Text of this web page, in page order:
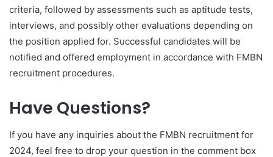
criteria, followed by assessments such as aptitude tests,
interviews, and possibly other evaluations depending on
the position applied for. Successful candidates will be
notified and offered employment in accordance with FMBN
recruitment procedures.
Have Questions?
If you have any inquiries about the FMBN recruitment for
2024, feel free to drop your question in the comment box